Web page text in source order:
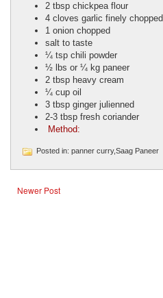
2 tbsp chickpea flour
4 cloves garlic finely chopped
1 onion chopped
salt to taste
¼ tsp chili powder
½ lbs or ¼ kg paneer
2 tbsp heavy cream
¼ cup oil
3 tbsp ginger julienned
2-3 tbsp fresh coriander
Method:
Posted in: panner curry,Saag Paneer
Newer Post